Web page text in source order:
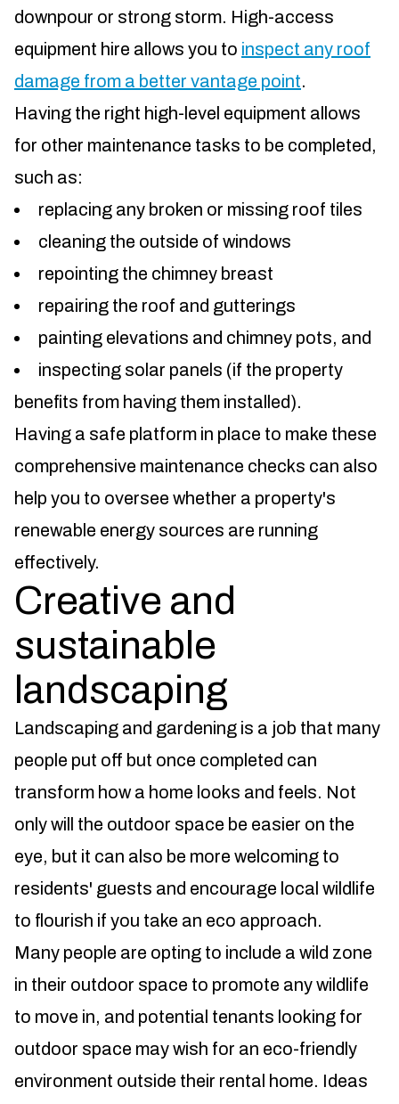
downpour or strong storm. High-access
equipment hire allows you to inspect any roof
damage from a better vantage point.
Having the right high-level equipment allows
for other maintenance tasks to be completed,
such as:
replacing any broken or missing roof tiles
cleaning the outside of windows
repointing the chimney breast
repairing the roof and gutterings
painting elevations and chimney pots, and
inspecting solar panels (if the property
benefits from having them installed).
Having a safe platform in place to make these
comprehensive maintenance checks can also
help you to oversee whether a property's
renewable energy sources are running
effectively.
Creative and
sustainable
landscaping
Landscaping and gardening is a job that many
people put off but once completed can
transform how a home looks and feels. Not
only will the outdoor space be easier on the
eye, but it can also be more welcoming to
residents' guests and encourage local wildlife
to flourish if you take an eco approach.
Many people are opting to include a wild zone
in their outdoor space to promote any wildlife
to move in, and potential tenants looking for
outdoor space may wish for an eco-friendly
environment outside their rental home. Ideas